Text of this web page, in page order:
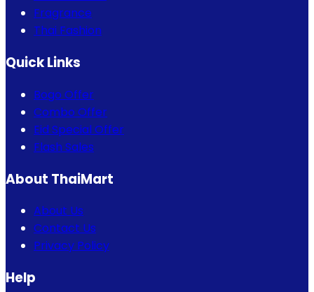
Fragrance
Thai Fashion
Quick Links
Bogo Offer
Combo Offer
Eid Special Offer
Flash Sales
About ThaiMart
About Us
Contact Us
Privacy Policy
Help